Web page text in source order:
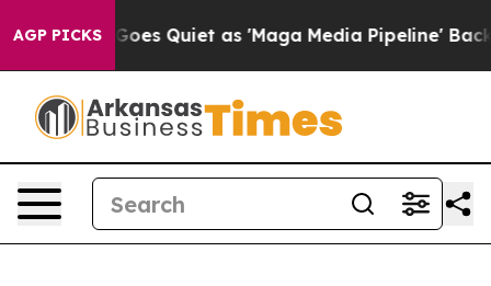
AGP PICKS
Goes Quiet as 'Maga Media Pipeline' Backfires Amid